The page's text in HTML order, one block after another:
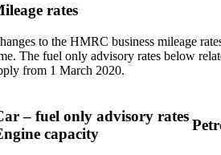
rates
to the HMRC business mileage
The fuel only advisory rates below
from 1 March 2020.
– fuel only advisory rates
capacity